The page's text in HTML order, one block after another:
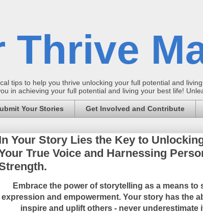
Thrive
tips to help you thrive unlocking your full potential and
in achieving your full potential and living your best life!
Your Stories Get Involved and Contribute
Your Story Lies the Key to
True Voice and Harnessing
Embrace the power of storytelling as a means to
expression and empowerment. Your story has the
inspire and uplift others - never underestimate